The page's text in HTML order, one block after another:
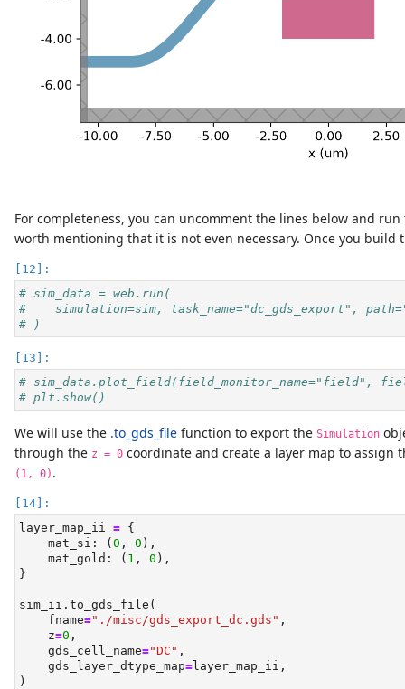
For completeness, you can uncomment the lines below and
worth mentioning that it is not even necessary. Once you
# sim_data = web.run(
#    simulation=sim, task_name="dc_gds_export",
# )
# sim_data.plot_field(field_monitor_name="field",
# plt.show()
We will use the .to_gds_file function to export the Simulation
through the z = 0 coordinate and create a layer map to assign
(1, 0) .
layer_map_ii = {
    mat_si: (
0 , 0 ),
    mat_gold: (
1 , 0 ),
}
sim_ii.to_gds_file(
    fname
="./misc/gds_export_dc.gds" ,
    z
=0 ,
    gds_cell_name
="DC" ,
    gds_layer_dtype_map
=layer_map_ii,
)